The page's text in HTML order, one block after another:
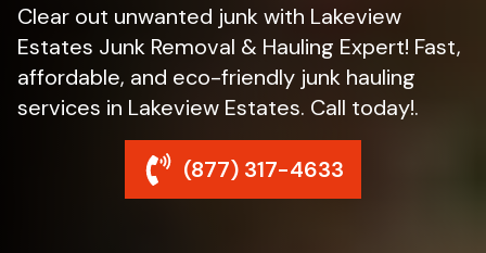
Clear out unwanted junk with Lakeview
Estates Junk Removal & Hauling Expert! Fast,
affordable, and eco-friendly junk hauling
services in Lakeview Estates. Call today!.
(877) 317-4633